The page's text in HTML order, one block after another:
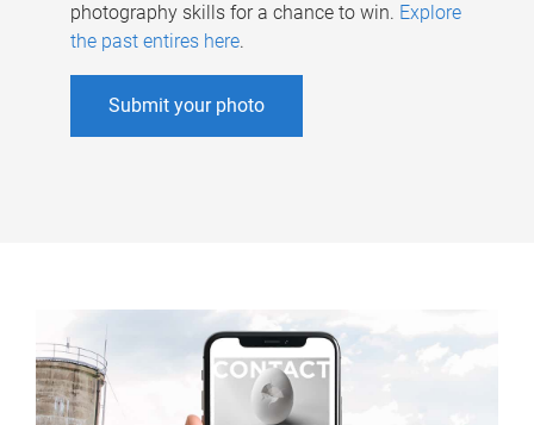
photography skills for a chance to win. Explore
the past entires here.
Submit your photo